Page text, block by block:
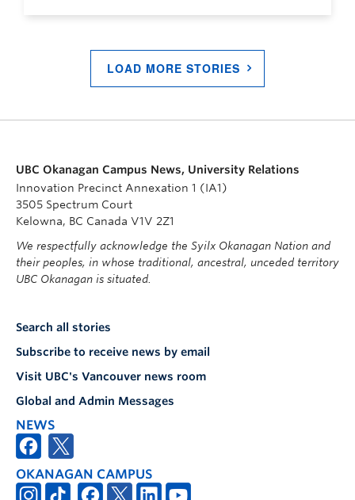
LOAD MORE STORIES
UBC Okanagan Campus News, University Relations
Innovation Precinct Annexation 1 (IA1)
3505 Spectrum Court
Kelowna, BC Canada V1V 2Z1
We respectfully acknowledge the Syilx Okanagan Nation and
their peoples, in whose traditional, ancestral, unceded territory
UBC Okanagan is situated.
Search all stories
Subscribe to receive news by email
Visit UBC's Vancouver news room
Global and Admin Messages
NEWS
OKANAGAN CAMPUS